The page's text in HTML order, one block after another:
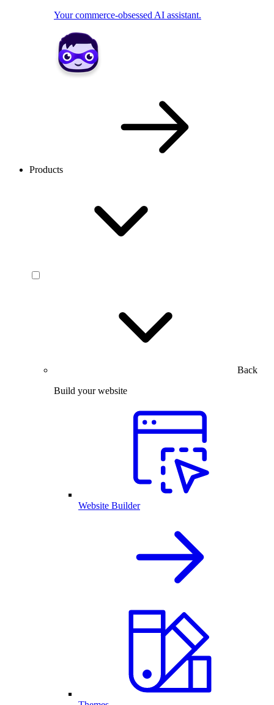
Your commerce-obsessed AI assistant.
Products
Back
Build your website
Website Builder